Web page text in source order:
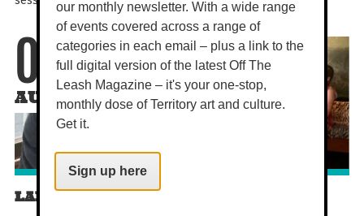
06
AUG
LADIES MEET UP
our monthly newsletter. With a wide range
of events covered across a range of
categories in each email – plus a link to the
full digital version of the latest Off The
Leash Magazine – it's your one-stop,
monthly dose of Territory art and culture.
Get it.
Sign up here